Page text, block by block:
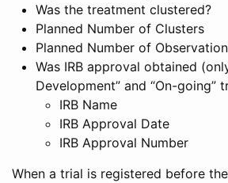
Was the treatment clustered?
Planned Number of Clusters
Planned Number of
Was IRB approval obtained
Development” and “On-going”
IRB Name
IRB Approval Date
IRB Approval Number
When a trial is registered before